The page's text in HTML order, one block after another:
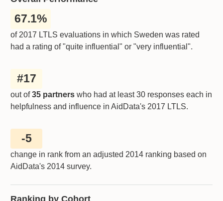
67.1%
of 2017 LTLS evaluations in which Sweden was rated
had a rating of "quite influential" or "very influential".
#17
out of35 partners who had at least 30 responses each in
helpfulness and influence in AidData's 2017 LTLS.
-5
change in rank from an adjusted 2014 ranking based on
AidData's 2014 survey.
Ranking by Cohort